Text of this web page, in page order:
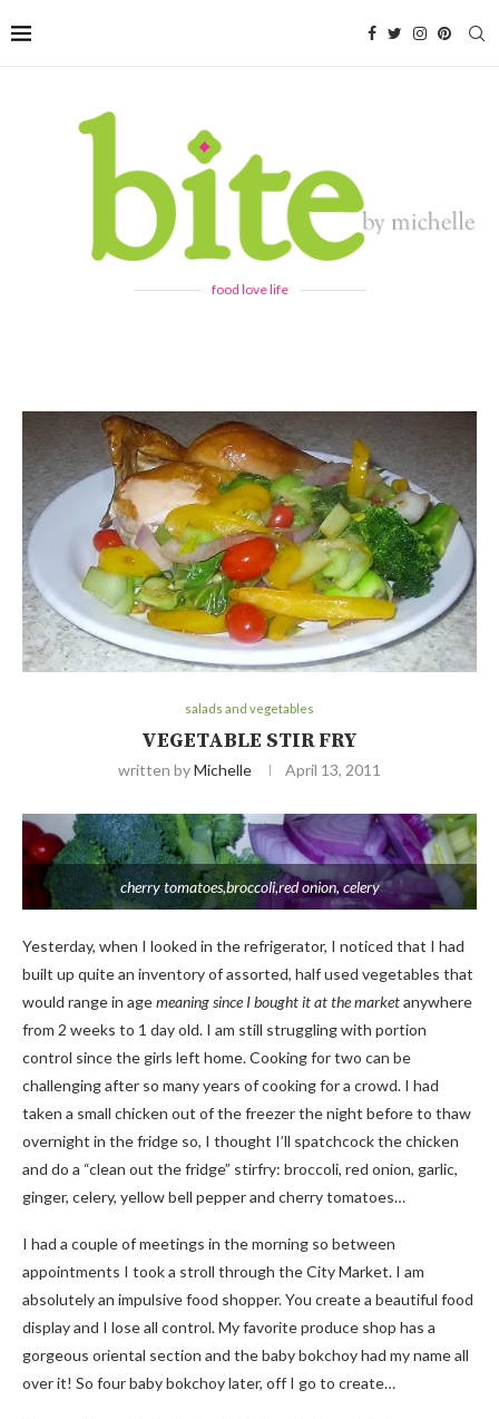
food love life
salads and vegetables
VEGETABLE STIR FRY
written byMichelle April 13, 2011
cherry tomatoes,broccoli,red onion, celery
Yesterday, when I looked in the refrigerator, I noticed that I had
built up quite an inventory of assorted, half used vegetables that
would range in agemeaning since I bought it at the marketanywhere
from 2 weeks to 1 day old. I am still struggling with portion
control since the girls left home. Cooking for two can be
challenging after so many years of cooking for a crowd. I had
taken a small chicken out of the freezer the night before to thaw
overnight in the fridge so, I thought I’ll spatchcock the chicken
and do a “clean out the fridge” stirfry: broccoli, red onion, garlic,
ginger, celery, yellow bell pepper and cherry tomatoes…
I had a couple of meetings in the morning so between
appointments I took a stroll through the City Market. I am
absolutely an impulsive food shopper. You create a beautiful food
display and I lose all control. My favorite produce shop has a
gorgeous oriental section and the baby bokchoy had my name all
over it! So four baby bokchoy later, off I go to create…